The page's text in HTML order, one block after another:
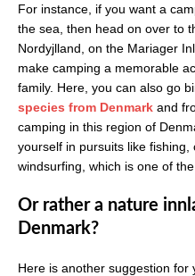
For instance, if you want a
the sea, then head on over to
Nordyjlland, on the Mariager
make camping a memorable
family. Here, you can also go
species from Denmark and
camping in this region of
yourself in pursuits like
windsurfing, which is one of
Or rather a nature
Denmark?
Here is another suggestion for